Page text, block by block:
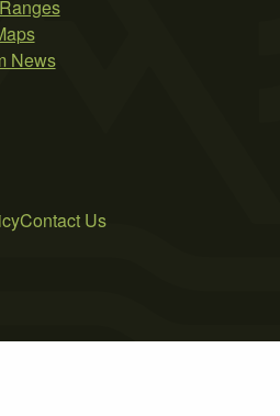
News
Contact Us